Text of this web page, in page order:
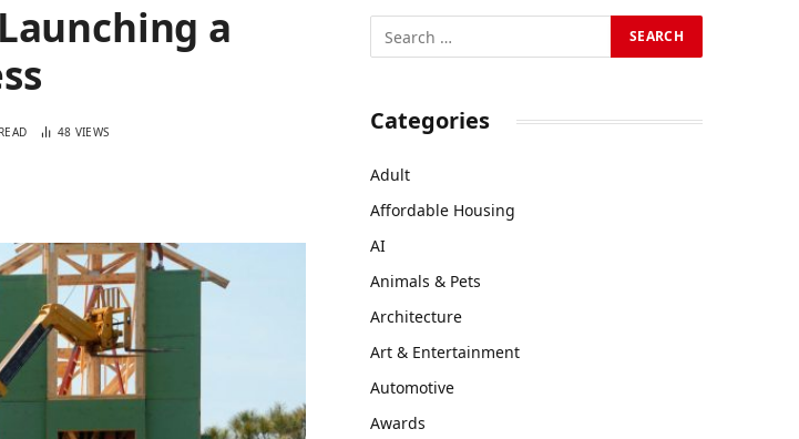
a
48 VIEWS Categories
Adult
Affordable Housing
AI
Animals & Pets
Architecture
Art & Entertainment
Automotive
Awards